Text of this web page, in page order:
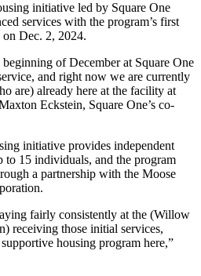
initiative led by Square One
services with the program’s first
Dec. 2, 2024.
of December at Square One
and right now we are currently
are) already here at the facility at
Eckstein, Square One’s co-
initiative provides independent
15 individuals, and the program
a partnership with the Moose
fairly consistently at the (Willow
receiving those initial services,
housing program here,”